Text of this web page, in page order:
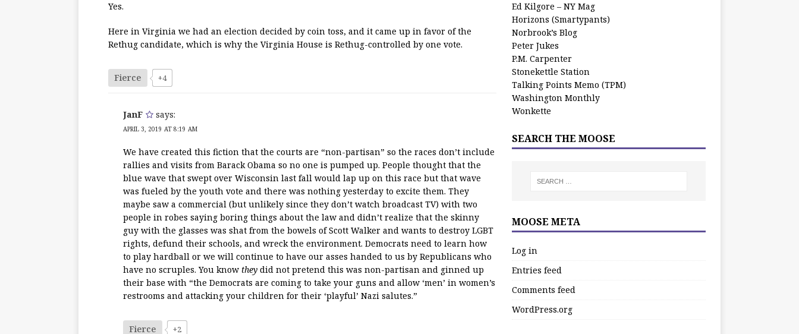
Yes.
Here in Virginia we had an election decided by coin toss, and it came up in favor of the
Rethug candidate, which is why the Virginia House is Rethug-controlled by one vote.
Fierce +4
JanF says:
APRIL 3, 2019 AT 8:19 AM
We have created this fiction that the courts are “non-partisan” so the races don’t include
rallies and visits from Barack Obama so no one is pumped up. People thought that the
blue wave that swept over Wisconsin last fall would lap up on this race but that wave
was fueled by the youth vote and there was nothing yesterday to excite them. They
maybe saw a commercial (but unlikely since they don’t watch broadcast TV) with two
people in robes saying boring things about the law and didn’t realize that the skinny
guy with the glasses was shat from the bowels of Scott Walker and wants to destroy LGBT
rights, defund their schools, and wreck the environment. Democrats need to learn how
to play hardball or we will continue to have our asses handed to us by Republicans who
have no scruples. You know they did not pretend this was non-partisan and ginned up
their base with “the Democrats are coming to take your guns and allow ‘men’ in women’s
restrooms and attacking your children for their ‘playful’ Nazi salutes.”
Fierce +2
Ed Kilgore – NY Mag
Horizons (Smartypants)
Norbrook’s Blog
Peter Jukes
P.M. Carpenter
Stonekettle Station
Talking Points Memo (TPM)
Washington Monthly
Wonkette
SEARCH THE MOOSE
MOOSE META
Log in
Entries feed
Comments feed
WordPress.org